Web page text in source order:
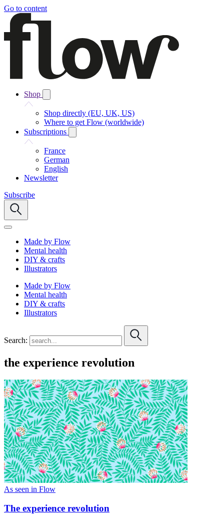
Go to content
Shop
Shop directly (EU, UK, US)
Where to get Flow (worldwide)
Subscriptions
France
German
English
Newsletter
Subscribe
Made by Flow
Mental health
DIY & crafts
Illustrators
Made by Flow
Mental health
DIY & crafts
Illustrators
Search:
the experience revolution
As seen in Flow
The experience revolution